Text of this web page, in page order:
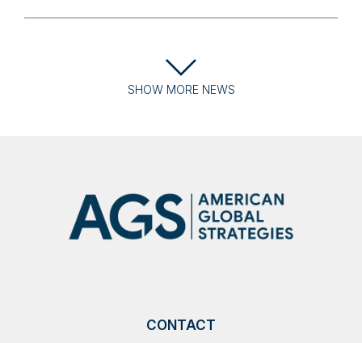
SHOW MORE NEWS
CONTACT